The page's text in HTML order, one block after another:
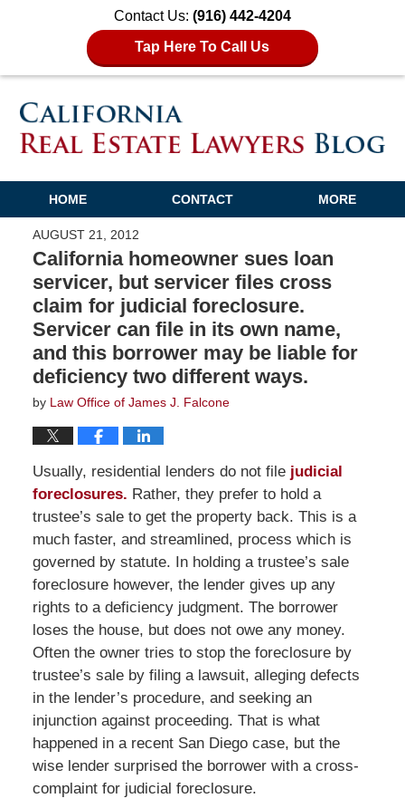
Contact Us: (916) 442-4204
Tap Here To Call Us
HOME CONTACT MORE
AUGUST 21, 2012
California homeowner sues loan
servicer, but servicer files cross
claim for judicial foreclosure.
Servicer can file in its own name,
and this borrower may be liable for
deficiency two different ways.
by Law Office of James J. Falcone
Usually, residential lenders do not filejudicial
foreclosures. Rather, they prefer to hold a
trustee’s sale to get the property back. This is a
much faster, and streamlined, process which is
governed by statute. In holding a trustee’s sale
foreclosure however, the lender gives up any
rights to a deficiency judgment. The borrower
loses the house, but does not owe any money.
Often the owner tries to stop the foreclosure by
trustee’s sale by filing a lawsuit, alleging defects
in the lender’s procedure, and seeking an
injunction against proceeding. That is what
happened in a recent San Diego case, but the
wise lender surprised the borrower with a cross-
complaint for judicial foreclosure.